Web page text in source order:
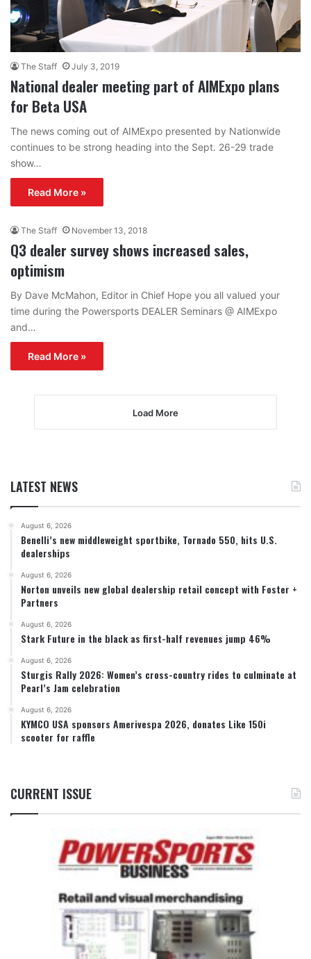
The Staff July 3, 2019
National dealer meeting part of AIMExpo plans
for Beta USA
The news coming out of AIMExpo presented by Nationwide
continues to be strong heading into the Sept. 26-29 trade
show…
Read More »
The Staff November 13, 2018
Q3 dealer survey shows increased sales,
optimism
By Dave McMahon, Editor in Chief Hope you all valued your
time during the Powersports DEALER Seminars @ AIMExpo
and…
Read More »
Load More
LATEST NEWS
August 6, 2026
Benelli’s new middleweight sportbike, Tornado 550, hits U.S.
dealerships
August 6, 2026
Norton unveils new global dealership retail concept with Foster +
Partners
August 6, 2026
Stark Future in the black as first-half revenues jump 46%
August 6, 2026
Sturgis Rally 2026: Women’s cross-country rides to culminate at
Pearl’s Jam celebration
August 6, 2026
KYMCO USA sponsors Amerivespa 2026, donates Like 150i
scooter for raffle
CURRENT ISSUE